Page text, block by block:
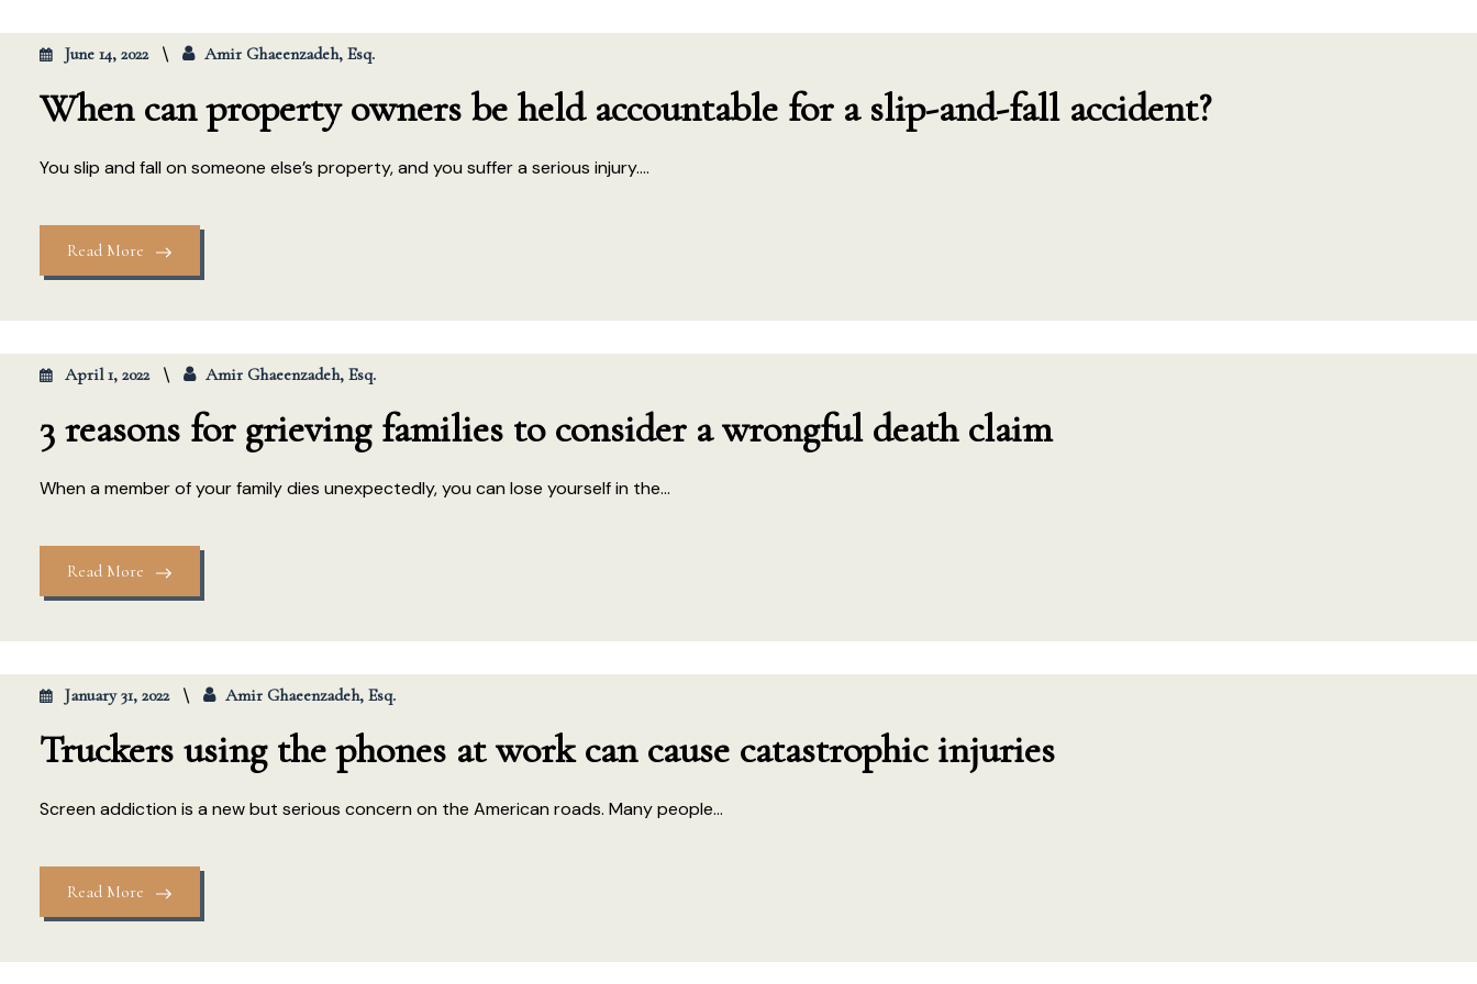
June 14, 2022 Amir Ghaeenzadeh, Esq.
When can property owners be held accountable for a slip-and-fall accident?
You slip and fall on someone else’s property, and you suffer a serious injury....
Read More
April 1, 2022 Amir Ghaeenzadeh, Esq.
3 reasons for grieving families to consider a wrongful death claim
When a member of your family dies unexpectedly, you can lose yourself in the...
Read More
January 31, 2022 Amir Ghaeenzadeh, Esq.
Truckers using the phones at work can cause catastrophic injuries
Screen addiction is a new but serious concern on the American roads. Many people...
Read More